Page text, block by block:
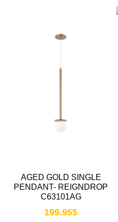
AGED GOLD SINGLE
PENDANT- REIGNDROP
C63101AG
199.95$